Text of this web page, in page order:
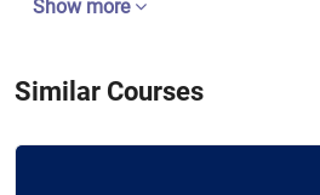
Show more
Similar Courses